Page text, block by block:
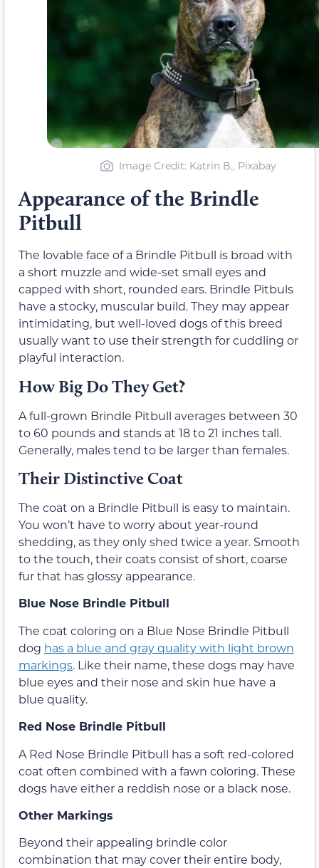
Image Credit: Katrin B., Pixabay
Appearance of the Brindle
Pitbull
The lovable face of a Brindle Pitbull is broad with
a short muzzle and wide-set small eyes and
capped with short, rounded ears. Brindle Pitbuls
have a stocky, muscular build. They may appear
intimidating, but well-loved dogs of this breed
usually want to use their strength for cuddling or
playful interaction.
How Big Do They Get?
A full-grown Brindle Pitbull averages between 30
to 60 pounds and stands at 18 to 21 inches tall.
Generally, males tend to be larger than females.
Their Distinctive Coat
The coat on a Brindle Pitbull is easy to maintain.
You won’t have to worry about year-round
shedding, as they only shed twice a year. Smooth
to the touch, their coats consist of short, coarse
fur that has glossy appearance.
Blue Nose Brindle Pitbull
The coat coloring on a Blue Nose Brindle Pitbull
dog has a blue and gray quality with light brown
markings. Like their name, these dogs may have
blue eyes and their nose and skin hue have a
blue quality.
Red Nose Brindle Pitbull
A Red Nose Brindle Pitbull has a soft red-colored
coat often combined with a fawn coloring. These
dogs have either a reddish nose or a black nose.
Other Markings
Beyond their appealing brindle color
combination that may cover their entire body,